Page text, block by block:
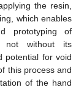
the resin,
which enables
prototyping of
not without its
potential for void
this process and
of the hand